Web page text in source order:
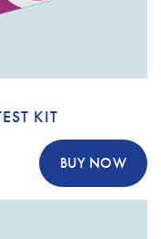
KIT
BUY NOW